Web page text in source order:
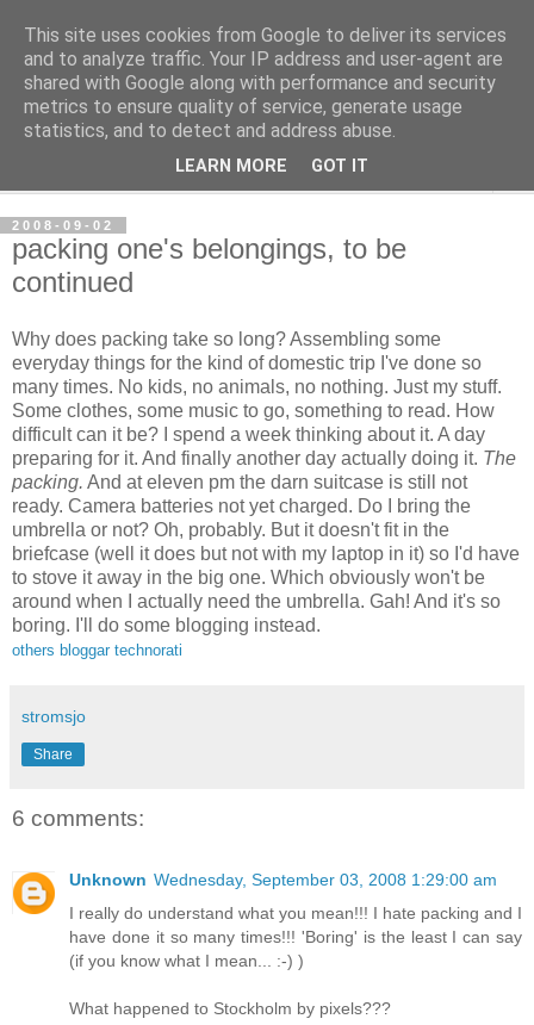
per spective
with Per Strömsjö
2008-09-02
packing one's belongings, to be
continued
Why does packing take so long? Assembling some
everyday things for the kind of domestic trip I've done so
many times. No kids, no animals, no nothing. Just my stuff.
Some clothes, some music to go, something to read. How
difficult can it be? I spend a week thinking about it. A day
preparing for it. And finally another day actually doing it. The
packing. And at eleven pm the darn suitcase is still not
ready. Camera batteries not yet charged. Do I bring the
umbrella or not? Oh, probably. But it doesn't fit in the
briefcase (well it does but not with my laptop in it) so I'd have
to stove it away in the big one. Which obviously won't be
around when I actually need the umbrella. Gah! And it's so
boring. I'll do some blogging instead.
others bloggar technorati
stromsjo
Share
6 comments:
Unknown Wednesday, September 03, 2008 1:29:00 am
I really do understand what you mean!!! I hate packing and I
have done it so many times!!! 'Boring' is the least I can say
(if you know what I mean... :-) )
What happened to Stockholm by pixels???
This site uses cookies from Google to deliver its services
and to analyze traffic. Your IP address and user-agent are
shared with Google along with performance and security
metrics to ensure quality of service, generate usage
statistics, and to detect and address abuse.
LEARN MORE GOT IT